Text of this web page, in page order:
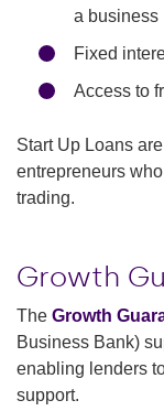
a business
Fixed
Access to
Start Up Loans
entrepreneurs
trading.
Growth
The Growth
Business Bank)
enabling lenders
support.